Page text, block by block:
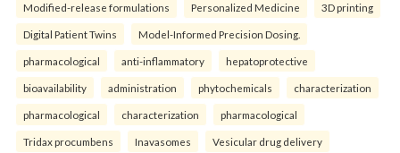
Modified-release formulations Personalized Medicine 3D printing
Digital Patient Twins Model-Informed Precision Dosing.
pharmacological anti-inflammatory hepatoprotective
bioavailability administration phytochemicals characterization
pharmacological characterization pharmacological
Tridax procumbens Inavasomes Vesicular drug delivery